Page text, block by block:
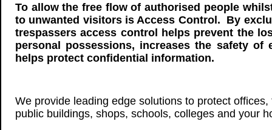
To allow the free flow of authorised people
to unwanted visitors is Access Control. By
trespassers access control helps prevent the
personal possessions, increases the safety of
helps protect confidential information.
We provide leading edge solutions to protect
public buildings, shops, schools, colleges and your